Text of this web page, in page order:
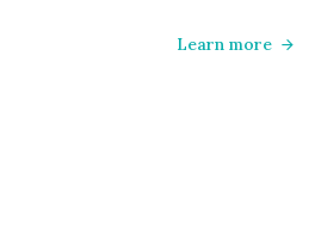
Learn more